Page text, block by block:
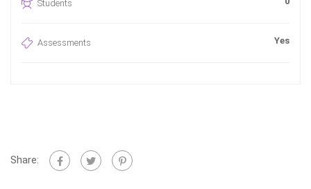
Students
Assessments Yes
Share: